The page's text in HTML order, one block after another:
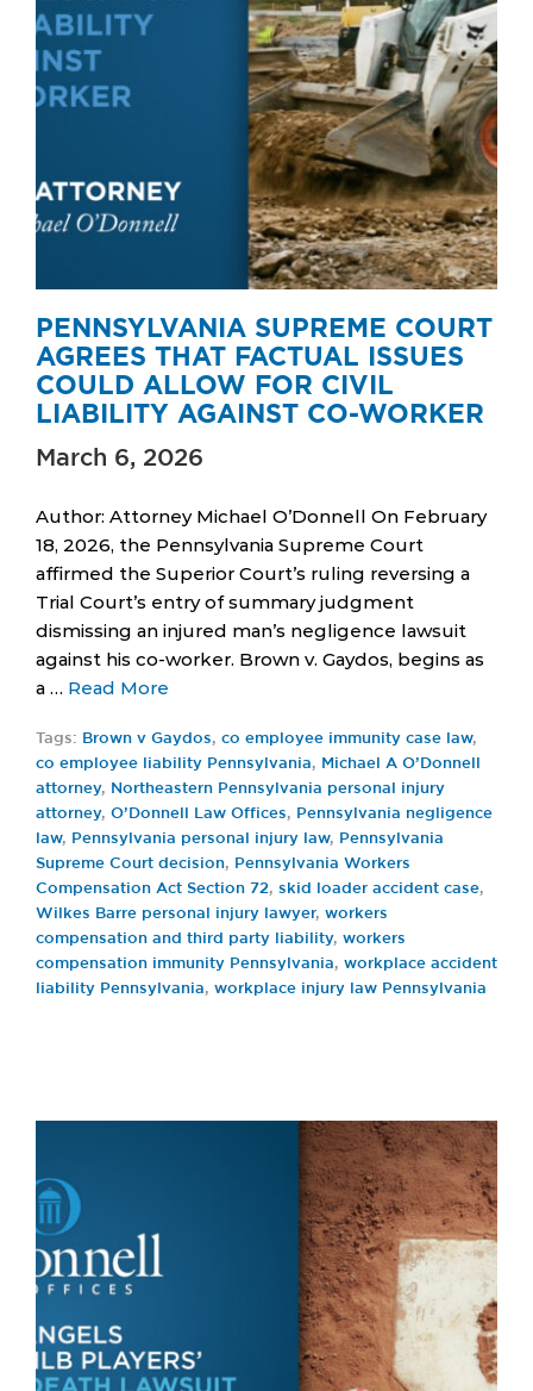
PENNSYLVANIA SUPREME COURT
AGREES THAT FACTUAL ISSUES
COULD ALLOW FOR CIVIL
LIABILITY AGAINST CO-WORKER
March 6, 2026
Author: Attorney Michael O’Donnell On February
18, 2026, the Pennsylvania Supreme Court
affirmed the Superior Court’s ruling reversing a
Trial Court’s entry of summary judgment
dismissing an injured man’s negligence lawsuit
against his co-worker. Brown v. Gaydos, begins as
a … Read More
Tags: Brown v Gaydos, co employee immunity case law,
co employee liability Pennsylvania,
Michael A O’Donnell
attorney,
Northeastern Pennsylvania personal injury
attorney, O’Donnell Law Offices,
Pennsylvania negligence
law, Pennsylvania personal injury law,
Pennsylvania
Supreme Court decision,
Pennsylvania Workers
Compensation Act Section 72, skid loader accident case,
Wilkes Barre personal injury lawyer, workers
compensation and third party liability, workers
compensation immunity Pennsylvania, workplace accident
liability Pennsylvania, workplace injury law Pennsylvania